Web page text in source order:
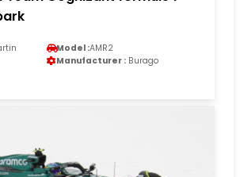
Model :AMR2
Manufacturer : Burago